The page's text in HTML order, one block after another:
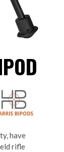
have
rifle